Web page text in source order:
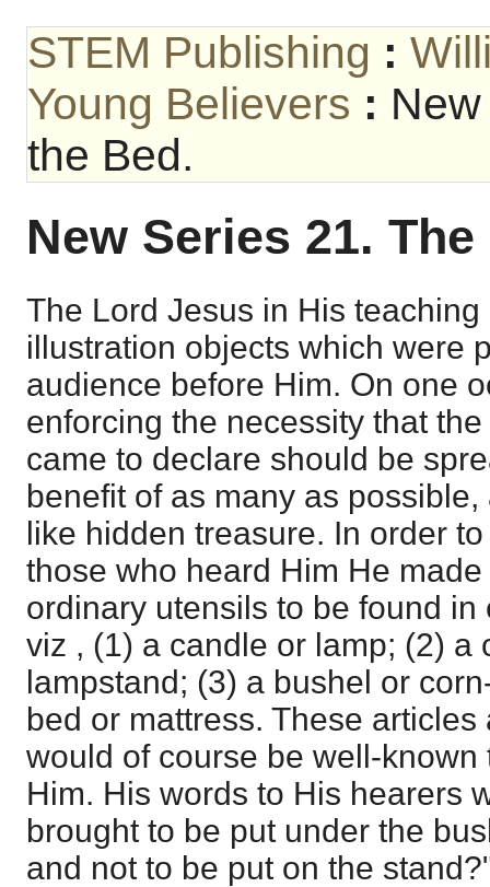
STEM Publishing :
Young Believers :
the Bed.
New Series 21.
The Lord Jesus in His
illustration objects which were
audience before Him. On one
enforcing the necessity that
came to declare should be
benefit of as many as
like hidden treasure. In order
those who heard Him He
ordinary utensils to be found
viz , (1) a candle or lamp; (2) a
lampstand; (3) a bushel or
bed or mattress. These
would of course be well-
Him. His words to His hearers
brought to be put under the
and not to be put on the